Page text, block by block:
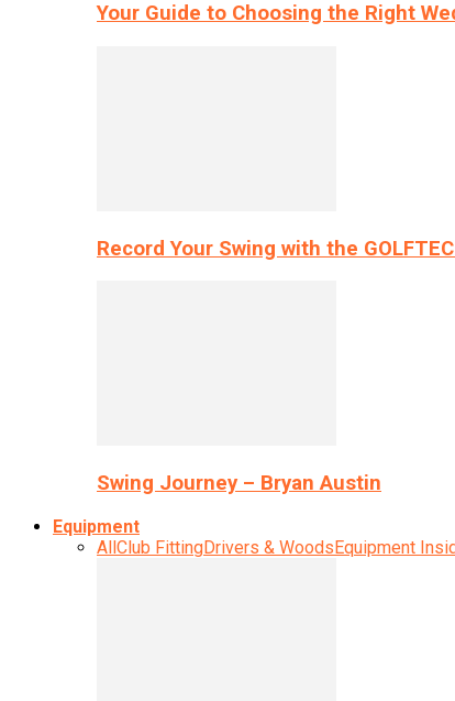
Your Guide to Choosing the Right
Record Your Swing with the
Swing Journey – Bryan Austin
Equipment
AllClub FittingDrivers & WoodsEquipment